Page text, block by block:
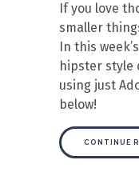
If you love
smaller
In this
hipster style
using just
below!
CONTINUE